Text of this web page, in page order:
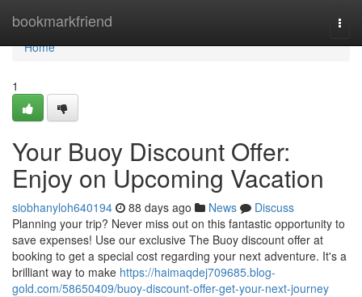
bookmarkfriend
Home
Home
1
Your Buoy Discount Offer:
Enjoy on Upcoming Vacation
siobhanyloh640194 88 days ago News
Discuss
Planning your trip? Never miss out on this fantastic opportunity to
save expenses! Use our exclusive The Buoy discount offer at
booking to get a special cost regarding your next adventure. It's a
brilliant way to make https://haimaqdej709685.blog-
gold.com/58650409/buoy-discount-offer-get-your-next-journey